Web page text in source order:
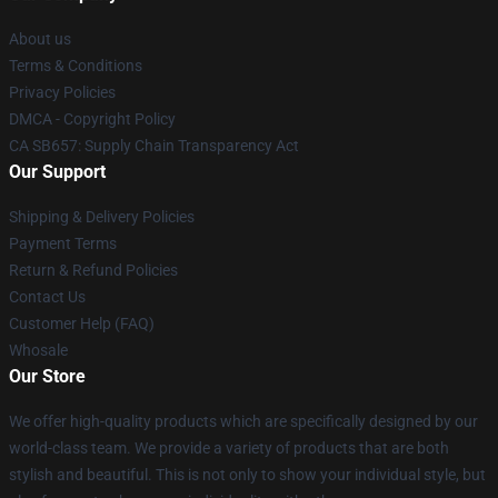
About us
Terms & Conditions
Privacy Policies
DMCA - Copyright Policy
CA SB657: Supply Chain Transparency Act
Our Support
Shipping & Delivery Policies
Payment Terms
Return & Refund Policies
Contact Us
Customer Help (FAQ)
Whosale
Our Store
We offer high-quality products which are specifically designed by our
world-class team. We provide a variety of products that are both
stylish and beautiful. This is not only to show your individual style, but